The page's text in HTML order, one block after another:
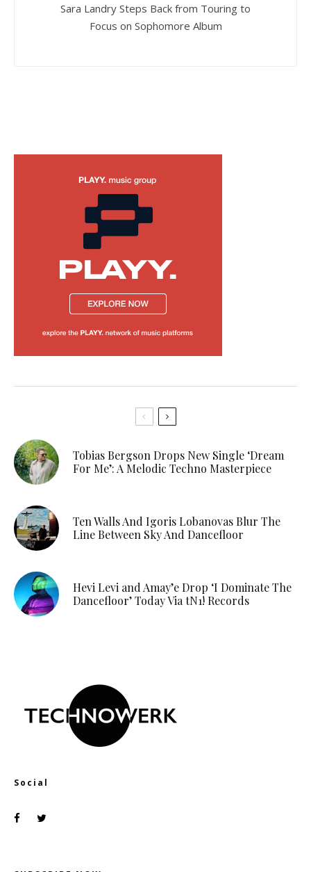
Sara Landry Steps Back from Touring to
Focus on Sophomore Album
Tobias Bergson Drops New Single ‘Dream
For Me’: A Melodic Techno Masterpiece
Ten Walls And Igoris Lobanovas Blur The
Line Between Sky And Dancefloor
Hevi Levi and Amay’e Drop ‘I Dominate The
Dancefloor’ Today Via tN1! Records
Social